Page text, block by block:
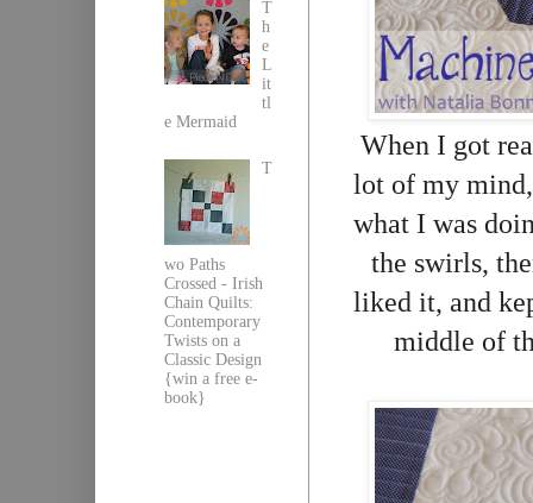
When I got
lot of my
what I was
the swirls,
liked it, and
middle of
T
h
e
L
it
tl
e Mermaid
T
wo Paths
Crossed - Irish
Chain Quilts:
Contemporary
Twists on a
Classic Design
{win a free e-
book}